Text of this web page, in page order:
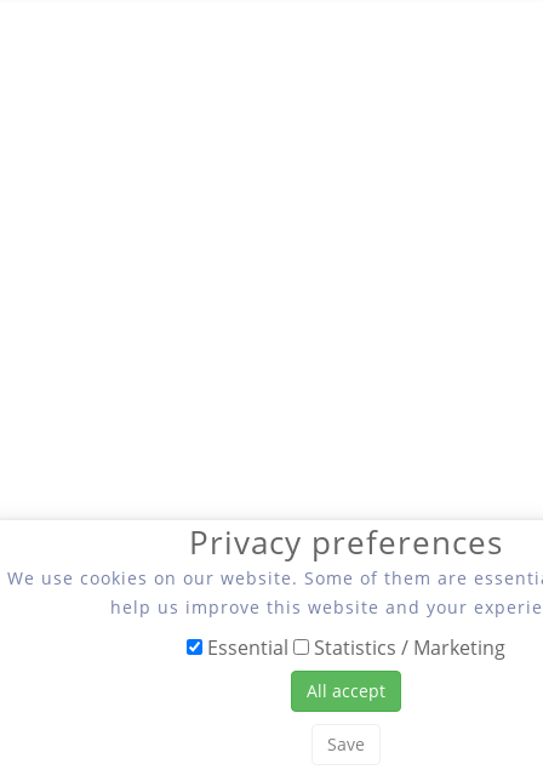
Privacy preferences
We use cookies on our website. Some of them are
help us improve this website and your
Essential Statistics / Marketing
All accept
Save